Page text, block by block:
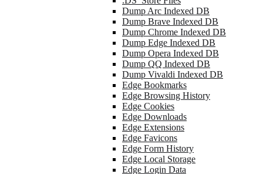
Dump Arc Indexed DB
Dump Brave Indexed DB
Dump Chrome Indexed DB
Dump Edge Indexed DB
Dump Opera Indexed DB
Dump QQ Indexed DB
Dump Vivaldi Indexed DB
Edge Bookmarks
Edge Browsing History
Edge Cookies
Edge Downloads
Edge Extensions
Edge Favicons
Edge Form History
Edge Local Storage
Edge Login Data